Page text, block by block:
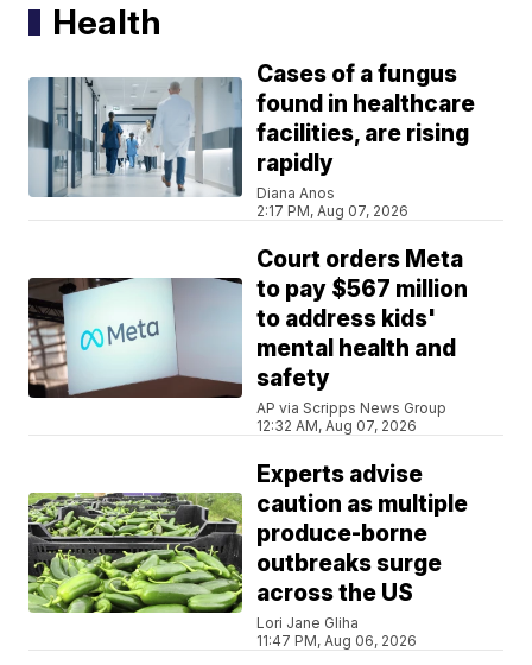
Health
Cases of a fungus
found in healthcare
facilities, are rising
rapidly
Diana Anos
2:17 PM, Aug 07, 2026
Court orders Meta
to pay $567 million
to address kids'
mental health and
safety
AP via Scripps News Group
12:32 AM, Aug 07, 2026
Experts advise
caution as multiple
produce-borne
outbreaks surge
across the US
Lori Jane Gliha
11:47 PM, Aug 06, 2026